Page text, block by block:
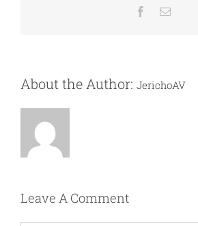
Facebook
Email
About the Author: JerichoAV
Leave A Comment